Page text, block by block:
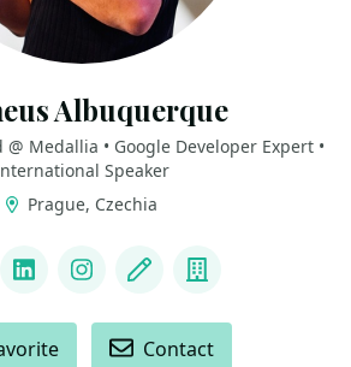
Albuquerque
@ Medallia • Google Developer Expert •
Speaker
Prague, Czechia
LinkedInInstagram
Blog Company
Contact